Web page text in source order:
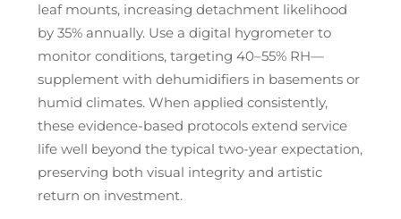
leaf mounts, increasing detachment likelihood
by 35% annually. Use a digital hygrometer to
monitor conditions, targeting 40–55% RH—
supplement with dehumidifiers in basements or
humid climates. When applied consistently,
these evidence-based protocols extend service
life well beyond the typical two-year expectation,
preserving both visual integrity and artistic
return on investment.